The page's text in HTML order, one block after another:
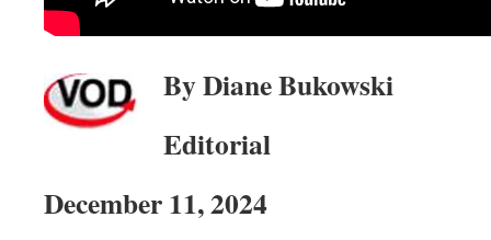
By Diane Bukowski
Editorial
December 11, 2024